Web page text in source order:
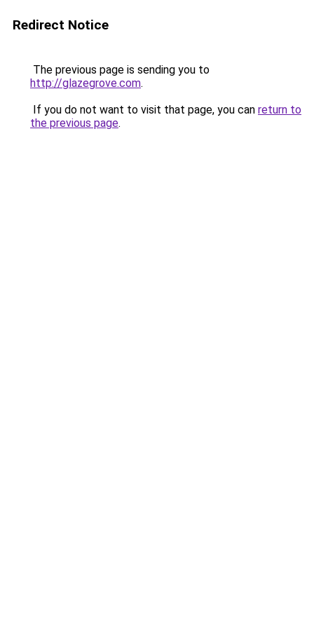
Redirect Notice
The previous page is sending you to
http://glazegrove.com.
If you do not want to visit that page, you can return to
the previous page.